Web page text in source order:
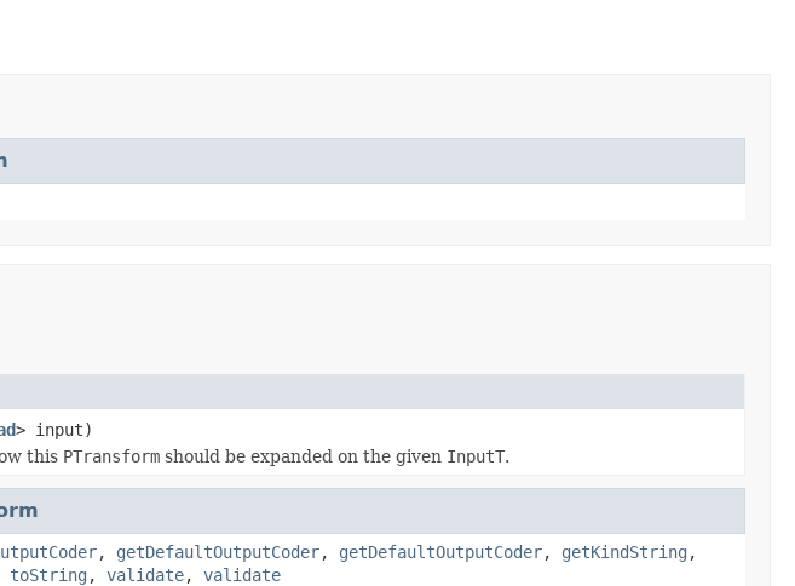
> input)
this PTransform should be expanded on the given InputT.
, getDefaultOutputCoder, getDefaultOutputCoder, getKindString ,
toString , validate, validate